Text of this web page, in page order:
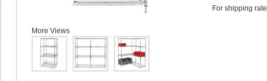
For shipping
More Views